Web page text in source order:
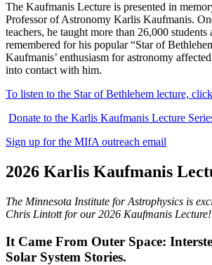
The Kaufmanis Lecture is presented in
Professor of Astronomy Karlis Kaufmanis.
teachers, he taught more than 26,000 students
remembered for his popular “Star of
Kaufmanis’ enthusiasm for astronomy
into contact with him.
To listen to the Star of Bethlehem lecture,
Donate to the Karlis Kaufmanis Lecture
Sign up for the MIfA outreach email
2026 Karlis Kaufmanis
The Minnesota Institute for Astrophysics is
Chris Lintott for our 2026 Kaufmanis Lecture!
It Came From Outer Space:
Solar System Stories.